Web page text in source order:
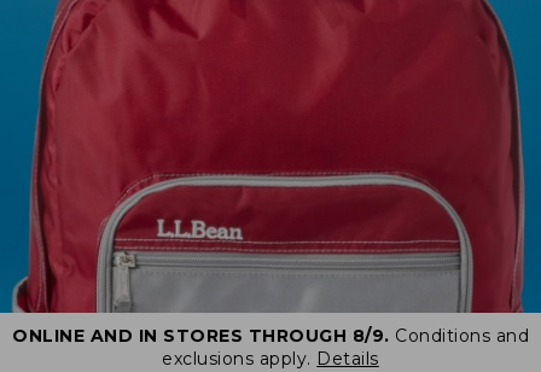
ONLINE AND IN STORES THROUGH 8/9. Conditions and
exclusions apply. Details